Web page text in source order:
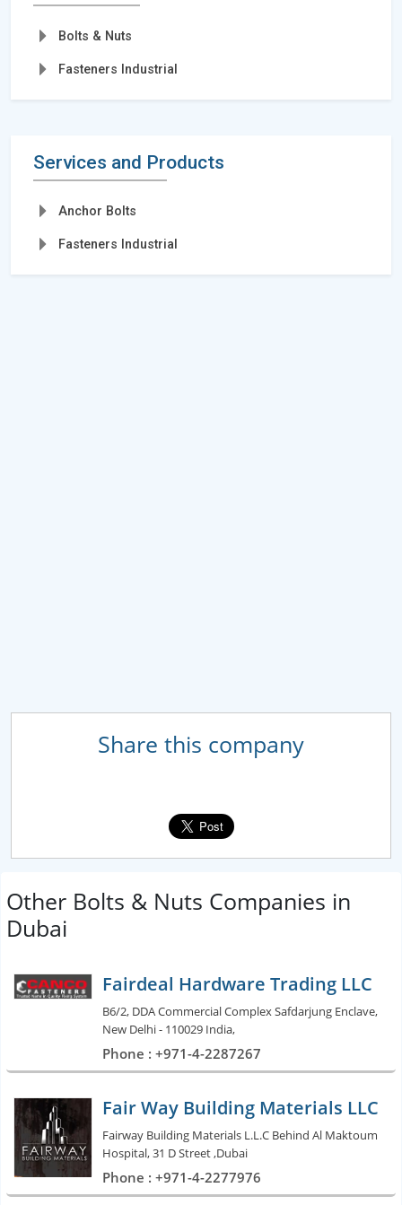
Bolts & Nuts
Fasteners Industrial
Services and Products
Anchor Bolts
Fasteners Industrial
Share this company
Other Bolts & Nuts Companies in
Dubai
Fairdeal Hardware Trading LLC
B6/2, DDA Commercial Complex Safdarjung Enclave,
New Delhi - 110029 India,
Phone : +971-4-2287267
Fair Way Building Materials LLC
Fairway Building Materials L.L.C Behind Al Maktoum
Hospital, 31 D Street ,Dubai
Phone : +971-4-2277976